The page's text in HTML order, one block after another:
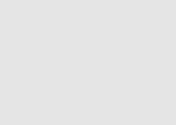
Advanced gynecologic
care at St. Joseph's/
At the Nancy N. and J.C. Lewis Cancer
Pavilion at St. Joseph’s/Candler, we
care for women facing gynecologic
oncology focuses on cancers that
reproductive system, including